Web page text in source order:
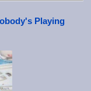
Playing